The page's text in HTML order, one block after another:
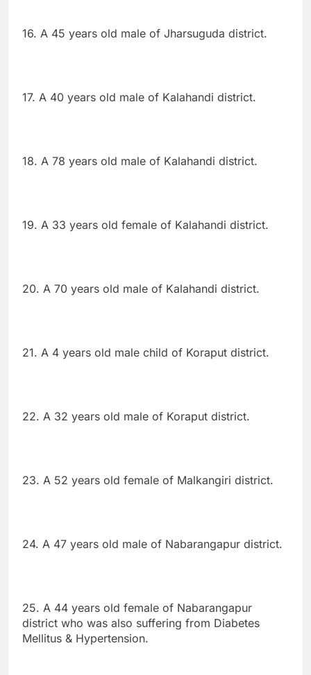
16. A 45 years old male of Jharsuguda district.
17. A 40 years old male of Kalahandi district.
18. A 78 years old male of Kalahandi district.
19. A 33 years old female of Kalahandi district.
20. A 70 years old male of Kalahandi district.
21. A 4 years old male child of Koraput district.
22. A 32 years old male of Koraput district.
23. A 52 years old female of Malkangiri district.
24. A 47 years old male of Nabarangapur district.
25. A 44 years old female of Nabarangapur
district who was also suffering from Diabetes
Mellitus & Hypertension.